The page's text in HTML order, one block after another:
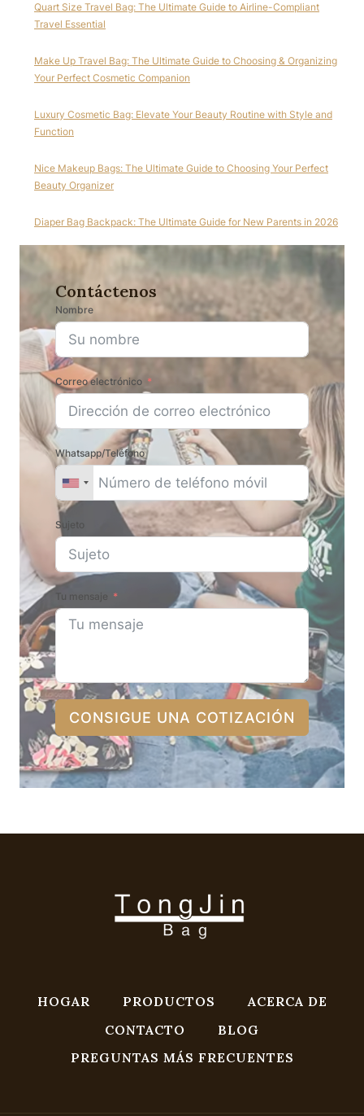
Quart Size Travel Bag: The Ultimate Guide to Airline-Compliant
Travel Essential
Make Up Travel Bag: The Ultimate Guide to Choosing & Organizing
Your Perfect Cosmetic Companion
Luxury Cosmetic Bag: Elevate Your Beauty Routine with Style and
Function
Nice Makeup Bags: The Ultimate Guide to Choosing Your Perfect
Beauty Organizer
Diaper Bag Backpack: The Ultimate Guide for New Parents in 2026
Contáctenos
Nombre
Correo electrónico
Whatsapp/Teléfono
Sujeto
Tu mensaje
CONSIGUE UNA COTIZACIÓN
HOGAR PRODUCTOS
ACERCA DE
CONTACTO
BLOG
PREGUNTAS MÁS FRECUENTES